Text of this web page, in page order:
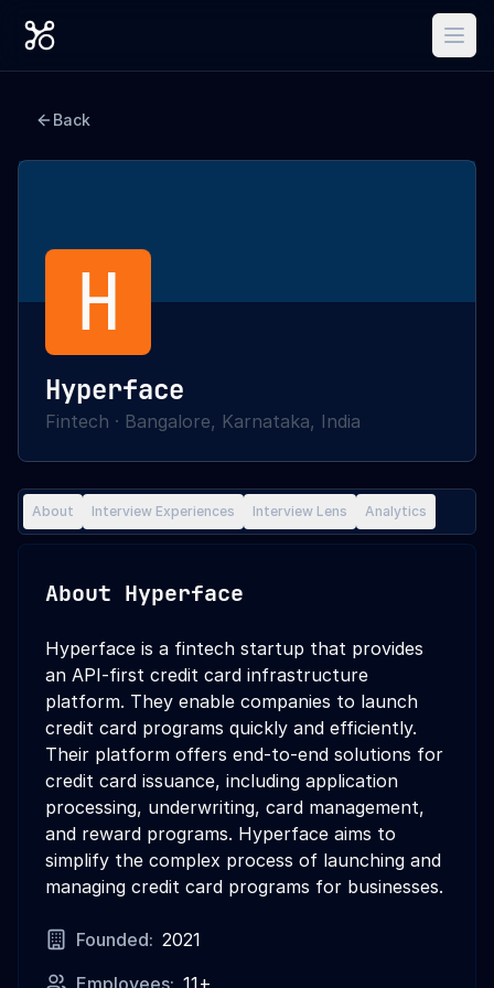
Back
H
Hyperface
Fintech · Bangalore, Karnataka, India
About Interview Experiences Interview Lens Analytics
About Hyperface
Hyperface is a fintech startup that provides
an API-first credit card infrastructure
platform. They enable companies to launch
credit card programs quickly and efficiently.
Their platform offers end-to-end solutions for
credit card issuance, including application
processing, underwriting, card management,
and reward programs. Hyperface aims to
simplify the complex process of launching and
managing credit card programs for businesses.
Founded: 2021
Employees: 11+